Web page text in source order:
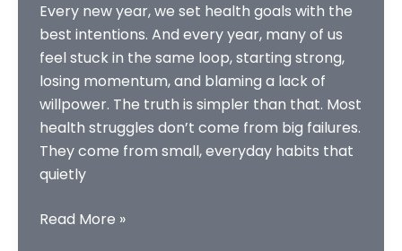
to
Make
Them
Succeed?
Every new year, we set health goals with the
best intentions. And every year, many of us
feel stuck in the same loop, starting strong,
losing momentum, and blaming a lack of
willpower. The truth is simpler than that. Most
health struggles don’t come from big failures.
They come from small, everyday habits that
quietly
Practical
Read More »